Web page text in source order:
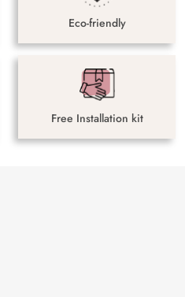
Eco-friendly
Free Installation kit